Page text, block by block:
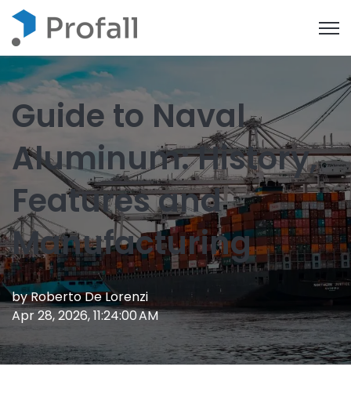
Guide to Naval
Aluminum: History,
Features and
Manufacturing
byRoberto De Lorenzi
Apr 28, 2026, 11:24:00 AM